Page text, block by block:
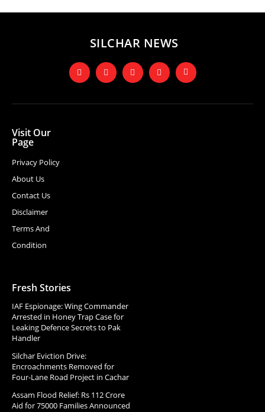
SILCHAR NEWS
Visit Our
Page
Privacy Policy
About Us
Contact Us
Disclaimer
Terms And
Condition
Fresh Stories
IAF Espionage: Wing Commander
Arrested in Honey Trap Case for
Leaking Defence Secrets to Pak
Handler
Silchar Eviction Drive:
Encroachments Removed for
Four-Lane Road Project in Cachar
Assam Flood Relief: Rs 112 Crore
Aid for 75000 Families Announced